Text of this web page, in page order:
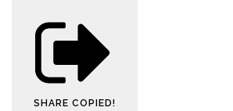
SHARE COPIED!